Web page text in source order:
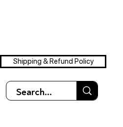
Shipping & Refund Policy